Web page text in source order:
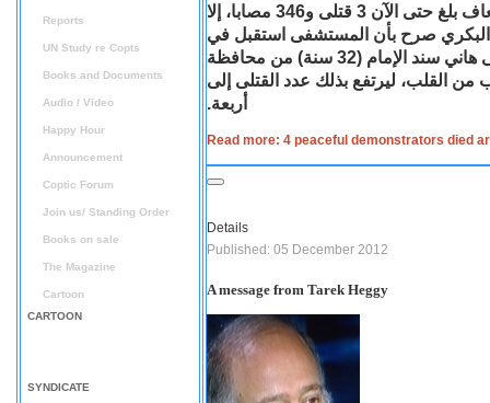
Reports
UN Study re Copts
Books and Documents
Audio / Video
Happy Hour
Announcement
Coptic Forum
Join us/ Standing Order
Books on sale
The Magazine
Cartoon
CARTOON
SYNDICATE
محيط قصر الاتحادية الرئاسي الذين نقلتهم سيارات الإسعاف بلغ حتى الآن 3 قتلى و346 مصابا، إلا
البكري صرح بأن المستشفى استقبل في
الساعات الأولى من فجر اليوم الخميس جثة لشاب يدعى هاني سند الإمام (32 سنة) من محافظة
القلب، ليرتفع بذلك عدد القتلى إلى
أربعة.
Read more: 4 peaceful demonstrators died
Details
Published: 05 December 2012
A message from Tarek Heggy